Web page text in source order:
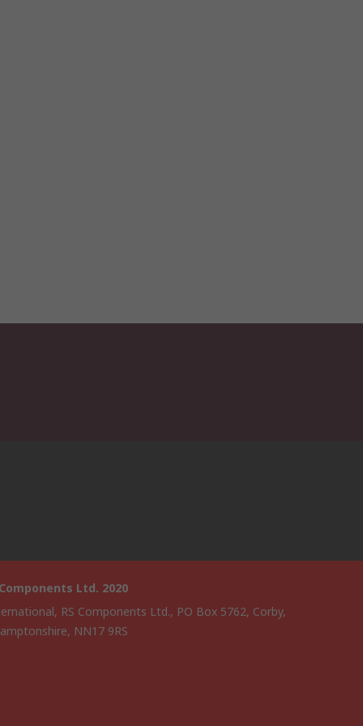
Ltd. 2020
RS Components Ltd., PO Box 5762, Corby,
NN17 9RS